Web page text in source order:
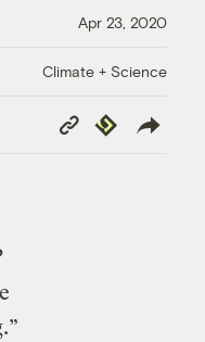
Apr 23, 2020
Climate + Science
Copy
Link
Republish